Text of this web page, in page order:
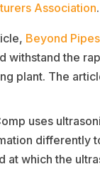
Association.
Beyond
withstand the
plant. The
uses
differently
at which the